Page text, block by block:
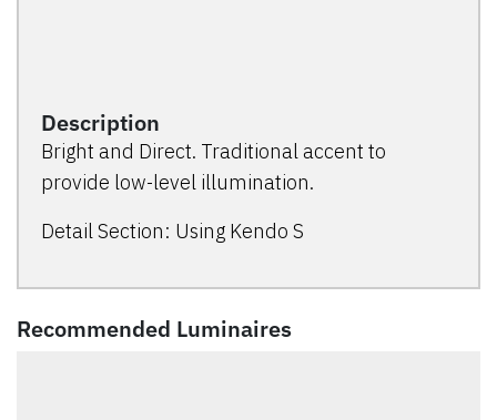
Description
Bright and Direct. Traditional accent to
provide low-level illumination.
Detail Section: Using Kendo S
Recommended Luminaires